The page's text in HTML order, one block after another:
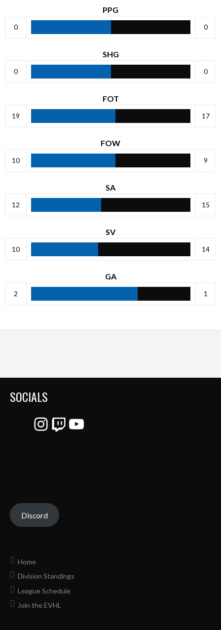
PPG
0 0
SHG
0 0
FOT
19 17
FOW
10 9
SA
12 15
SV
10 14
GA
2 1
SOCIALS
Instagram
Twitch
YouTube
Discord
Home
Division Standings
League Schedule
Join the EVHL